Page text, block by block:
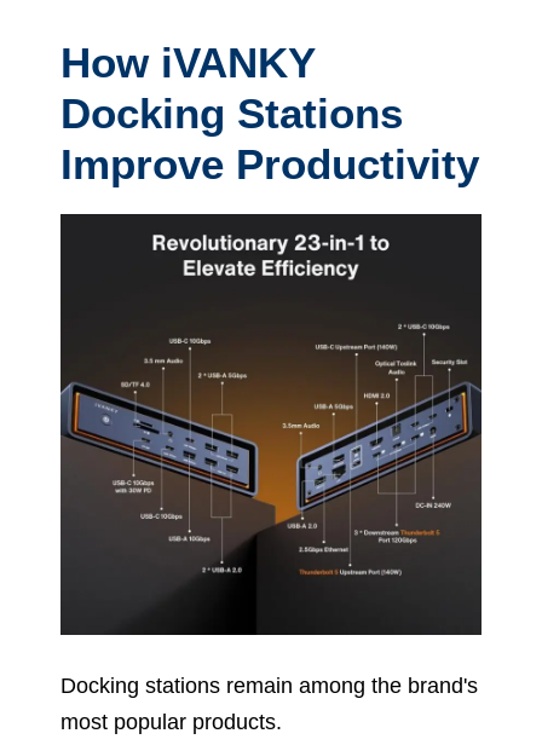
How iVANKY
Docking Stations
Improve Productivity
Docking stations remain among the brand's
most popular products.